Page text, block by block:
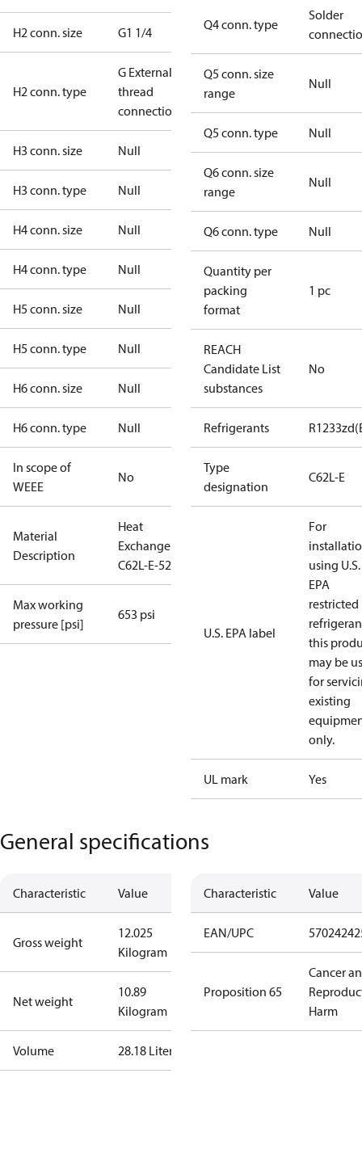
H2 conn. size G1 1/4
H2 conn. type
G External
thread
connection
H3 conn. size Null
H3 conn. type Null
H4 conn. size Null
H4 conn. type Null
H5 conn. size Null
H5 conn. type Null
H6 conn. size Null
H6 conn. type Null
In scope of
WEEE
No
Material
Description
Heat
Exchanger
C62L-E-52
Max working
pressure [psi]
653 psi
Q4 conn. type
Solder
Q5 conn. size
range
Null
Q5 conn. type Null
Q6 conn. size
range
Null
Q6 conn. type Null
Quantity per
packing
format
1 pc
REACH
Candidate List
substances
No
Refrigerants
Type
designation
C62L-E
U.S. EPA label
For
using U.S.
EPA
restricted
this
may be
for
existing
only.
UL mark Yes
General specifications
Characteristic Value
Gross weight
12.025
Kilogram
Net weight
10.89
Kilogram
Volume 28.18 Liter
Characteristic Value
EAN/UPC
Proposition 65
Cancer
Harm